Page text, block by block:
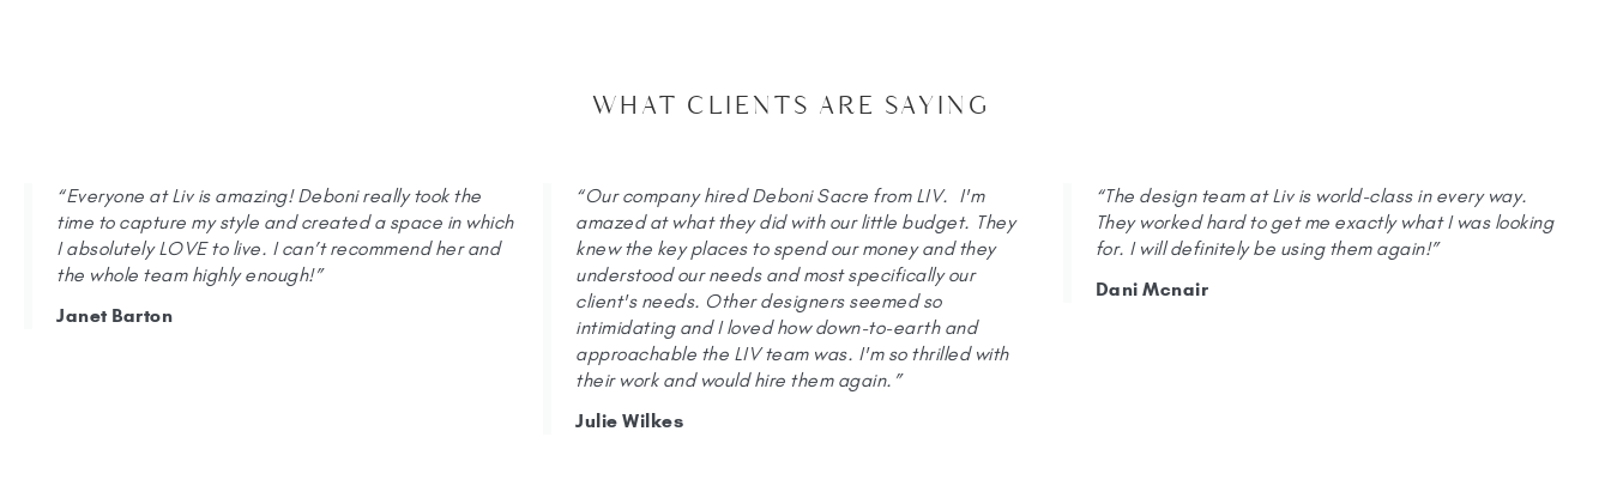
WHAT CLIENTS ARE SAYING
“Everyone at Liv is amazing! Deboni really took the
time to capture my style and created a space in which
I absolutely LOVE to live. I can’t recommend her and
the whole team highly enough!”
Janet Barton
“Our company hired Deboni Sacre from LIV. I'm
amazed at what they did with our little budget. They
knew the key places to spend our money and they
understood our needs and most specifically our
client's needs. Other designers seemed so
intimidating and I loved how down-to-earth and
approachable the LIV team was. I'm so thrilled with
their work and would hire them again.”
Julie Wilkes
“The design team at Liv is world-class in every way.
They worked hard to get me exactly what I was looking
for. I will definitely be using them again!”
Dani Mcnair